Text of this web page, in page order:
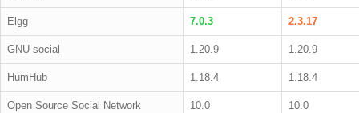
Elgg 7.0.3 2.3.17
GNU social 1.20.9 1.20.9
HumHub 1.18.4 1.18.4
Open Source Social Network 10.0 10.0